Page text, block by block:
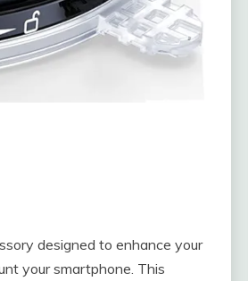
designed to enhance your
your smartphone. This